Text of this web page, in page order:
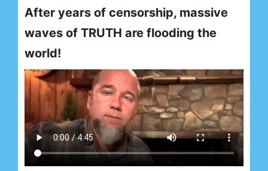
After years of censorship, massive
waves of TRUTH are flooding the
world!